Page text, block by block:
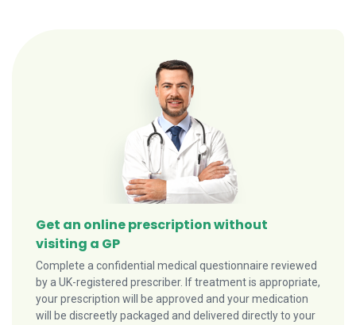
Get an online prescription without
visiting a GP
Complete a confidential medical questionnaire reviewed
by a UK-registered prescriber. If treatment is appropriate,
your prescription will be approved and your medication
will be discreetly packaged and delivered directly to your